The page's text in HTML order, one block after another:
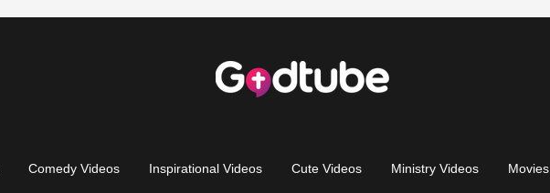
Comedy Videos Inspirational Videos Cute Videos Ministry Videos Movies